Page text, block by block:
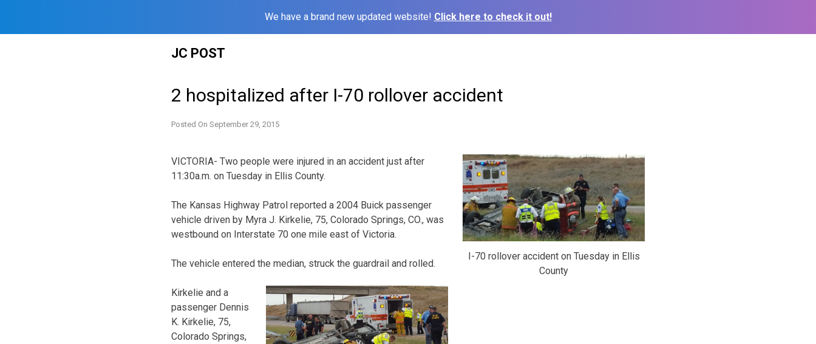
We have a brand new updated website! Click here to check it out!
JC POST
2 hospitalized after I-70 rollover accident
Posted On September 29, 2015
I-70 rollover accident on Tuesday in Ellis
County
VICTORIA- Two people were injured in an accident just after
11:30a.m. on Tuesday in Ellis County.
The Kansas Highway Patrol reported a 2004 Buick passenger
vehicle driven by Myra J. Kirkelie, 75, Colorado Springs, CO., was
westbound on Interstate 70 one mile east of Victoria.
The vehicle entered the median, struck the guardrail and rolled.
Kirkelie and a
passenger Dennis
K. Kirkelie, 75,
Colorado Springs,